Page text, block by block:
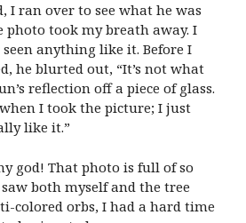
I ran over to see what he was
took my breath away. I
anything like it. Before I
he blurted out, “It’s not what
reflection off a piece of glass.
I took the picture; I just
like it.”
god! That photo is full of so
both myself and the tree
colored orbs, I had a hard time